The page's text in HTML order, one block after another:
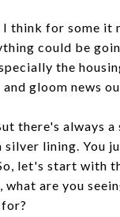
think for some it
could be
the
gloom news
there's always
silver lining. You
let's start with
what are you